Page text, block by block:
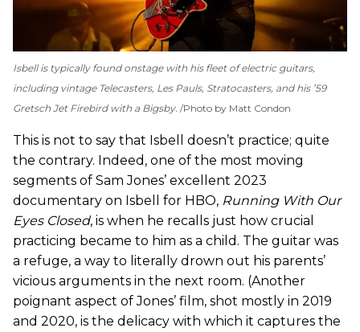
Isbell is typically found onstage with his fleet of electric guitars,
including vintage Telecasters, Les Pauls, Stratocasters, and his ’59
Gretsch Jet Firebird with a Bigsby. Photo by Matt Condon
This is not to say that Isbell doesn’t practice; quite
the contrary. Indeed, one of the most moving
segments of Sam Jones’ excellent 2023
documentary on Isbell for HBO, Running With Our
Eyes Closed, is when he recalls just how crucial
practicing became to him as a child. The guitar was
a refuge, a way to literally drown out his parents’
vicious arguments in the next room. (Another
poignant aspect of Jones’ film, shot mostly in 2019
and 2020, is the delicacy with which it captures the